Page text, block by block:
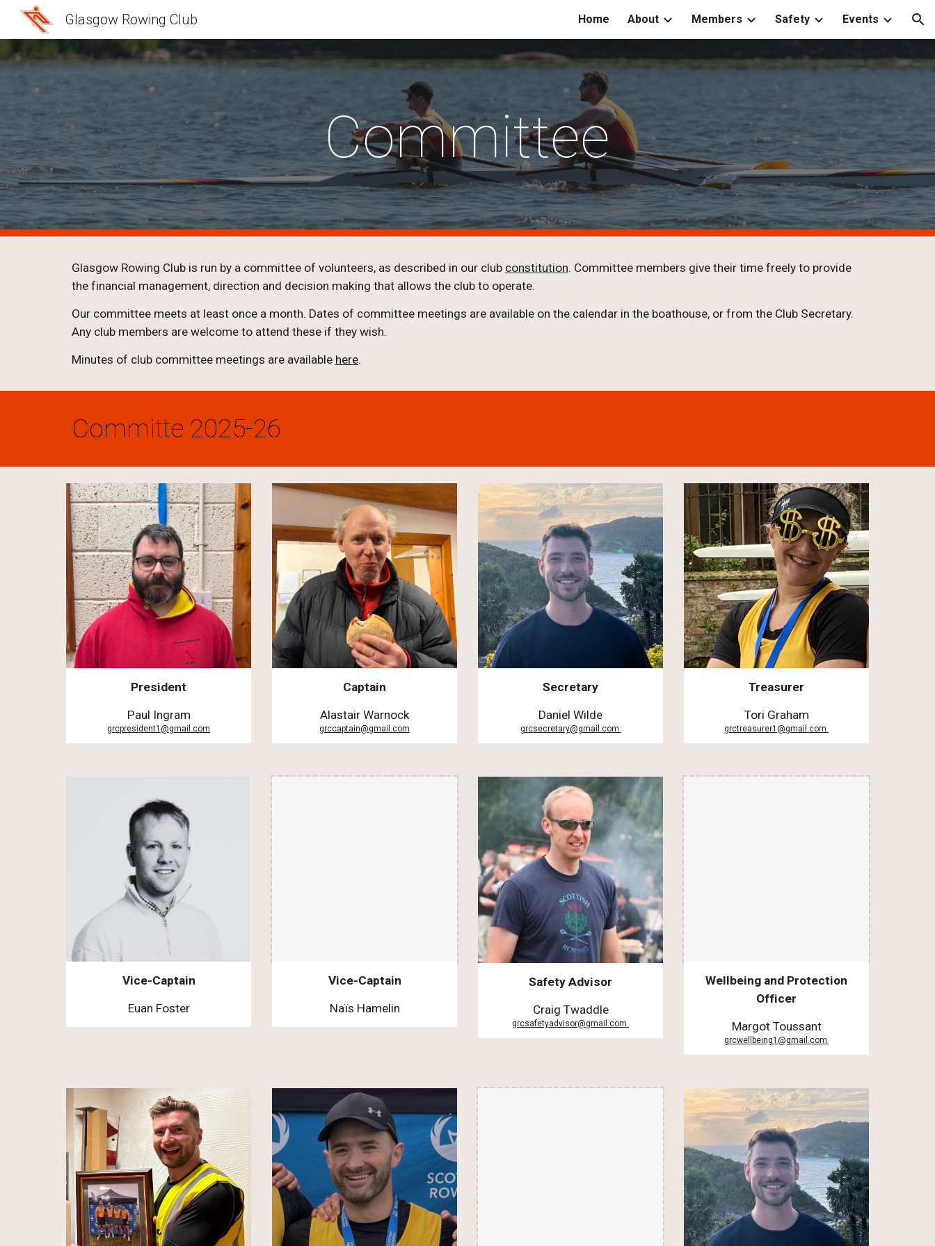
Skip to navigation
Glasgow Rowing Club Home About Members Safety Events
Committee
Glasgow Rowing Club is run by a committee of volunteers, as described in our club constitution. Committee members give their time freely to provide
the financial management, direction and decision making that allows the club to operate.
Our committee meets at least once a month. Dates of committee meetings are available on the calendar in the boathouse, or from the Club Secretary.
Any club members are welcome to attend these if they wish.
Minutes of club committee meetings are available here.
Committe 2025-26
President
Paul Ingram
grcpresident1@gmail.com
Captain
Alastair Warnock
grccaptain@gmail.com
Secretary
Daniel Wilde
grcsecretary@gmail.com
Treasurer
Tori Graham
grctreasurer1@gmail.com
Vice-Captain
Euan Foster
Vice-Captain
Naïs Hamelin
Safety Advisor
Craig Twaddle
grcsafetyadvisor@gmail.com
Wellbeing and Protection
Officer
Margot Toussant
grcwellbeing1@gmail.com